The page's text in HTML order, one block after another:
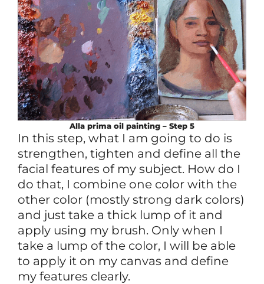
Alla prima oil painting – Step 5
In this step, what I am going to do is
strengthen, tighten and define all the
facial features of my subject. How do I
do that, I combine one color with the
other color (mostly strong dark colors)
and just take a thick lump of it and
apply using my brush. Only when I
take a lump of the color, I will be able
to apply it on my canvas and define
my features clearly.